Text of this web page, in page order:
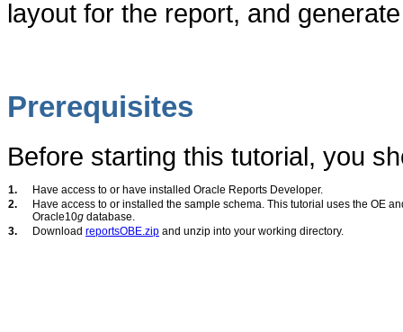
layout for the report, and
Prerequisites
Before starting this tutorial, you
1.
Have access to or have installed Oracle Reports Developer.
2.
Have access to or installed the sample schema. This tutorial uses the OE
Oracle10g database.
3.
Download reportsOBE.zip and unzip into your working directory.